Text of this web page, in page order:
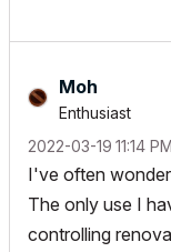
Moh
Enthusiast
‎2022-03-19 11:14 PM
I've often
The only use I
controlling